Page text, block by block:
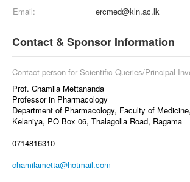
Email:
ercmed@kln.ac.lk
Contact & Sponsor Information
Contact person for Scientific Queries/Principal
Prof. Chamila Mettananda
Professor in Pharmacology
Department of Pharmacology, Faculty of
Kelaniya, PO Box 06, Thalagolla Road, Ragama
0714816310
chamilametta@hotmail.com